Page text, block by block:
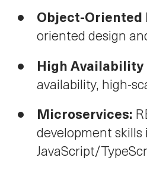
Object-Oriented
oriented design
High Availability
availability, high-
Microservices:
development skills
JavaScript/